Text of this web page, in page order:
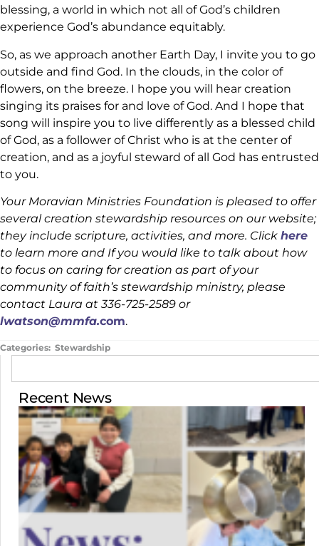
blessing, a world in which not all of God’s children
experience God’s abundance equitably.
So, as we approach another Earth Day, I invite you to go
outside and find God. In the clouds, in the color of
flowers, on the breeze. I hope you will hear creation
singing its praises for and love of God. And I hope that
song will inspire you to live differently as a blessed child
of God, as a follower of Christ who is at the center of
creation, and as a joyful steward of all God has entrusted
to you.
Your Moravian Ministries Foundation is pleased to offer
several creation stewardship resources on our website;
they include scripture, activities, and more. Click here
to learn more and If you would like to talk about how
to focus on caring for creation as part of your
community of faith’s stewardship ministry, please
contact Laura at 336-725-2589 or
lwatson@mmfa.com.
Categories: Stewardship
Recent News